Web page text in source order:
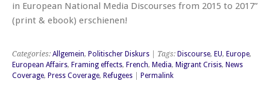
in European National Media Discourses from 2015 to 2017”
(print & ebook) erschienen!
Categories: Allgemein, Politischer Diskurs | Tags: Discourse, EU, Europe,
European Affairs, Framing effects, French, Media, Migrant Crisis, News
Coverage, Press Coverage, Refugees Permalink